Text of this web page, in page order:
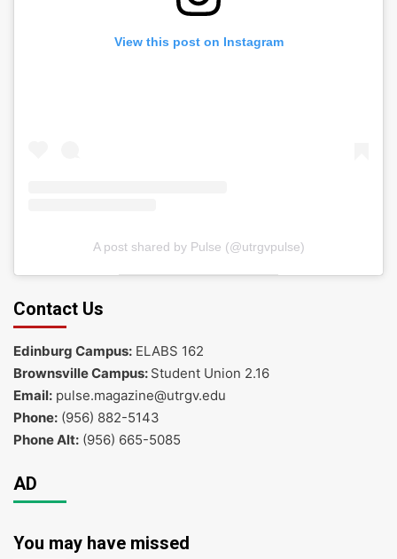
View this post on Instagram
A post shared by Pulse (@utrgvpulse)
Contact Us
Edinburg Campus: ELABS 162
Brownsville Campus: Student Union 2.16
Email: pulse.magazine@utrgv.edu
Phone: (956) 882-5143
Phone Alt: (956) 665-5085
AD
You may have missed